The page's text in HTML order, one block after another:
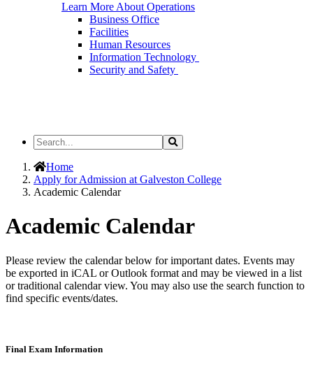
Learn More About Operations
Business Office
Facilities
Human Resources
Information Technology
Security and Safety
Search
the
Site
Search
Home
Apply for Admission at Galveston College
Academic Calendar
Academic Calendar
Please review the calendar below for important dates. Events may
be exported in iCAL or Outlook format and may be viewed in a list
or traditional calendar view. You may also use the search function to
find specific events/dates.
Final Exam Information